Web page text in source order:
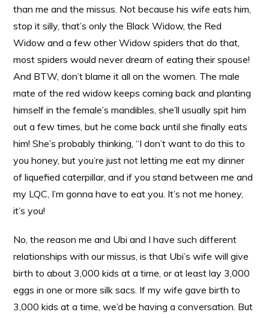
than me and the missus. Not because his wife eats him,
stop it silly, that’s only the Black Widow, the Red
Widow and a few other Widow spiders that do that,
most spiders would never dream of eating their spouse!
And BTW, don’t blame it all on the women. The male
mate of the red widow keeps coming back and planting
himself in the female’s mandibles, she’ll usually spit him
out a few times, but he come back until she finally eats
him! She’s probably thinking, “I don’t want to do this to
you honey, but you’re just not letting me eat my dinner
of liquefied caterpillar, and if you stand between me and
my LQC, I’m gonna have to eat you. It’s not me honey,
it’s you!
No, the reason me and Ubi and I have such different
relationships with our missus, is that Ubi’s wife will give
birth to about 3,000 kids at a time, or at least lay 3,000
eggs in one or more silk sacs. If my wife gave birth to
3,000 kids at a time, we’d be having a conversation. But